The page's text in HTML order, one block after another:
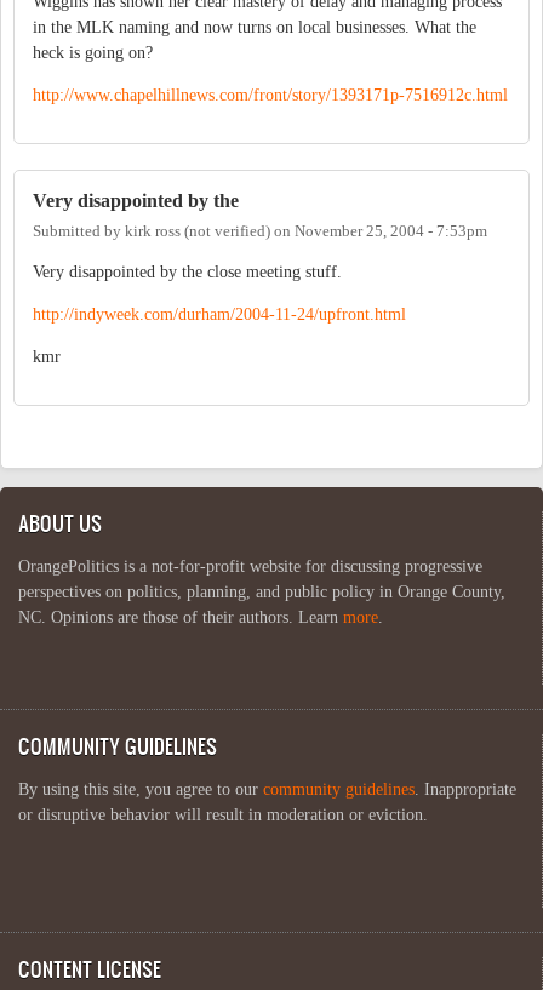
in the MLK naming and now turns on local businesses. What the
heck is going on?
http://www.chapelhillnews.com/front/story/1393171p-7516912c.html
Very disappointed by the
Submitted by kirk ross (not verified) on November 25, 2004 - 7:53pm
Very disappointed by the close meeting stuff.
http://indyweek.com/durham/2004-11-24/upfront.html
kmr
ABOUT US
OrangePolitics is a not-for-profit website for discussing progressive
perspectives on politics, planning, and public policy in Orange County,
NC. Opinions are those of their authors. Learn more.
COMMUNITY GUIDELINES
By using this site, you agree to our community guidelines. Inappropriate
or disruptive behavior will result in moderation or eviction.
CONTENT LICENSE